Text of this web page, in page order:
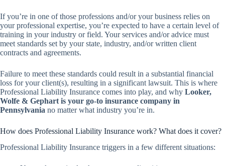
If you’re in one of those professions and/or your business relies on
your professional expertise, you’re expected to have a certain level of
training in your industry or field. Your services and/or advice must
meet standards set by your state, industry, and/or written client
contracts and agreements.
Failure to meet these standards could result in a substantial financial
loss for your client(s), resulting in a significant lawsuit. This is where
Professional Liability Insurance comes into play, and why Looker,
Wolfe & Gephart is your go-to insurance company in
Pennsylvania no matter what industry you’re in.
How does Professional Liability Insurance work? What does it cover?
Professional Liability Insurance triggers in a few different situations: